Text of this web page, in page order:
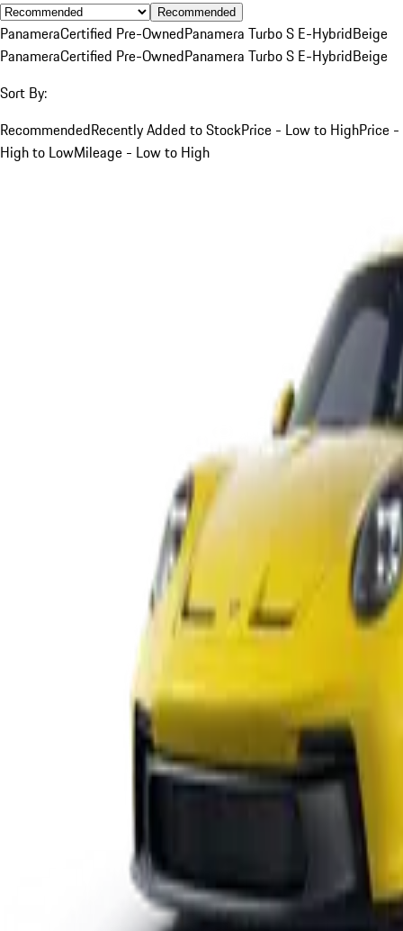
Recommended
PanameraCertified Pre-OwnedPanamera Turbo S E-HybridBeige
PanameraCertified Pre-OwnedPanamera Turbo S E-HybridBeige
Sort By:
RecommendedRecently Added to StockPrice - Low to HighPrice -
High to LowMileage - Low to High